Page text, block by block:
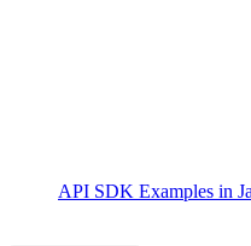
API SDK Examples in